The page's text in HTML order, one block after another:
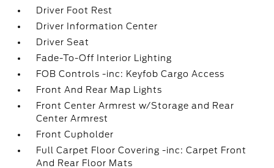
Driver Foot Rest
Driver Information Center
Driver Seat
Fade-To-Off Interior Lighting
FOB Controls -inc: Keyfob Cargo Access
Front And Rear Map Lights
Front Center Armrest w/Storage and Rear
Center Armrest
Front Cupholder
Full Carpet Floor Covering -inc: Carpet Front
And Rear Floor Mats